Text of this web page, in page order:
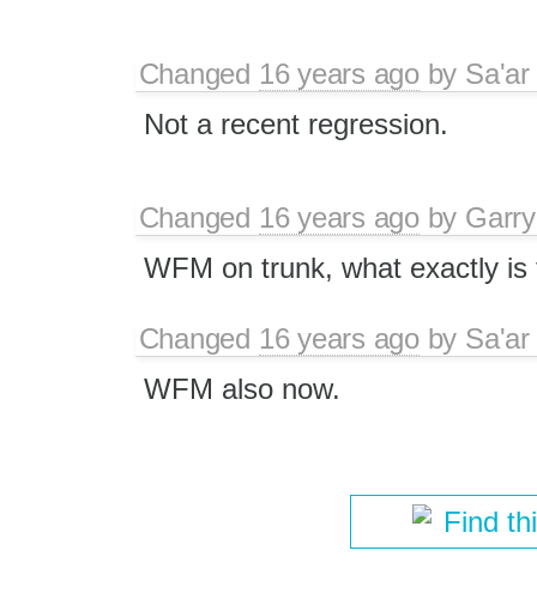
Changed 16 years agoby
Not a recent regression.
Changed 16 years agoby
WFM on trunk, what exactly is
Changed 16 years agoby
WFM also now.
Find